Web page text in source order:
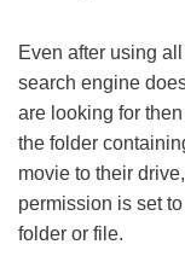
Even after using
search engine
are looking for
the folder
movie to their
permission is set
folder or file.